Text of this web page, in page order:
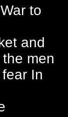
to
and
men
In